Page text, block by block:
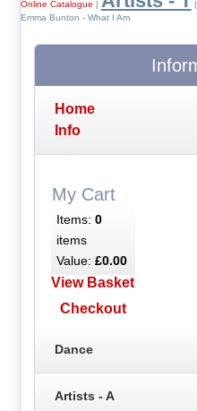
Online Catalogue | |
Emma Bunton - What I Am
Home
Info
My Cart
Items: 0
items
Value: £0.00
View Basket
Checkout
Dance
Artists - A